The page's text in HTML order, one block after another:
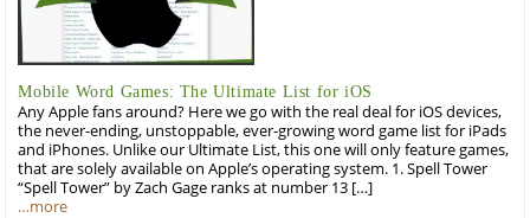
Mobile Word Games: The Ultimate List for iOS
Any Apple fans around? Here we go with the real deal for iOS devices,
the never-ending, unstoppable, ever-growing word game list for iPads
and iPhones. Unlike our Ultimate List, this one will only feature games,
that are solely available on Apple’s operating system. 1. Spell Tower
“Spell Tower” by Zach Gage ranks at number 13 […]
…more